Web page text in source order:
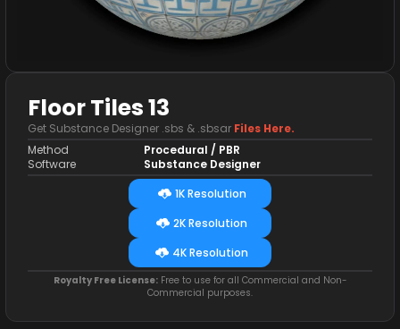
Floor Tiles 13
Get Substance Designer .sbs & .sbsar Files Here.
Method
Software
Procedural / PBR
Substance Designer
1K Resolution
2K Resolution
4K Resolution
Royalty Free License:Free to use for all Commercial and Non-
Commercial purposes.